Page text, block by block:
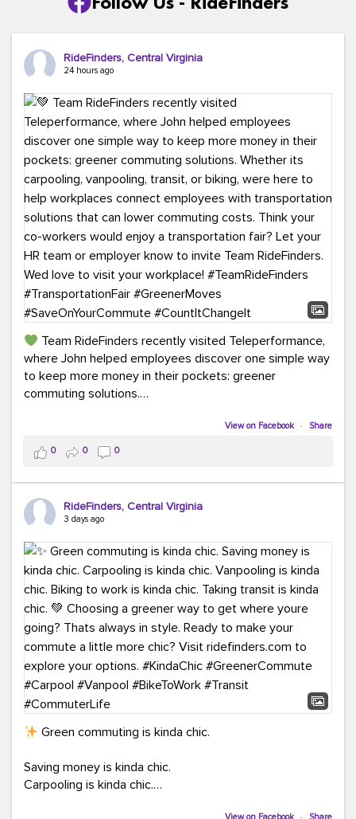
RideFinders, Central Virginia
24 hours ago
Team RideFinders recently visited Teleperformance,
where John helped employees discover one simple way
to keep more money in their pockets: greener
commuting solutions.
Whether it's carpooling, vanpooling, transit, or biking,
we're here to help workplaces connect employees with
transportation solutions that can lower commuting
costs.
Think your co-workers would enjoy a transportation fair?
RideFinders. We'd love to visit your workplace!
#TeamRideFinders #TransportationFair
#GreenerMoves #SaveOnYourCommute
#CountItChangeIt
View on Facebook · Share
0 0 0
RideFinders, Central Virginia
3 days ago
Green commuting is kinda chic.
Saving money is kinda chic.
Carpooling is kinda chic.